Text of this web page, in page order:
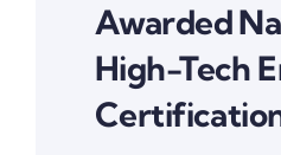
Awarded
High-Tech